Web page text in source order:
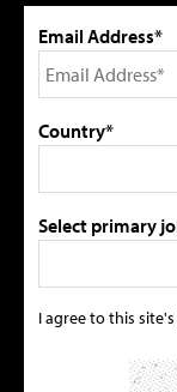
Email Address*
Country*
Select primary
I agree to this site's